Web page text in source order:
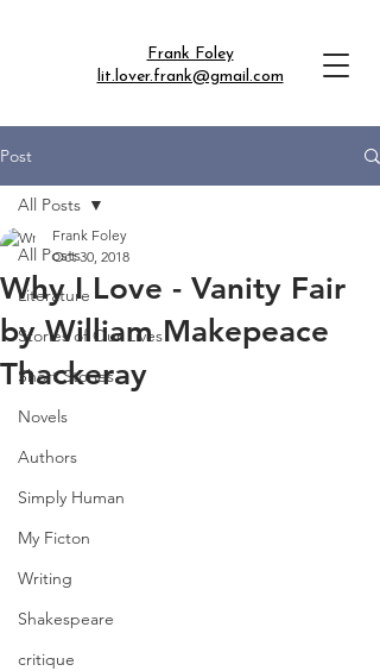
Frank Foley
lit.lover.frank@gmail.com
Post
All Posts
Literature
Stories of Our Lives
Short Stories
Novels
Authors
Simply Human
My Ficton
Writing
Shakespeare
critique
All Posts
Why I Love - Vanity Fair
by William Makepeace
Thackeray
Frank Foley
Oct 30, 2018